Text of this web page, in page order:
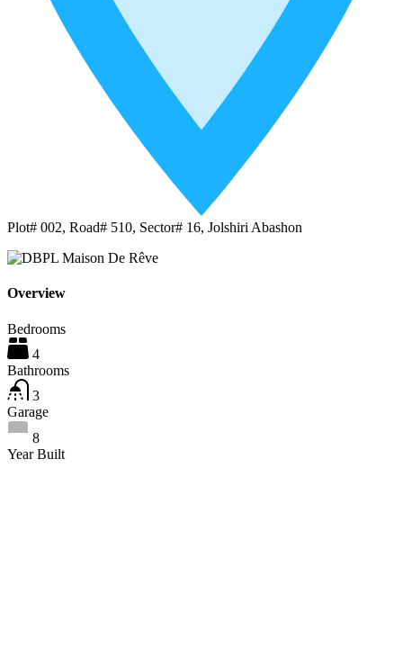
Plot# 002, Road# 510, Sector# 16, Jolshiri Abashon
Overview
Bedrooms
4
Bathrooms
3
Garage
8
Year Built